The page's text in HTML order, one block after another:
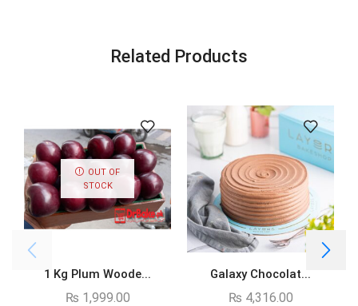
Related Products
OUT OF
STOCK
1 Kg Plum Woode...
₨ 1,999.00
Galaxy Chocolat...
₨ 4,316.00